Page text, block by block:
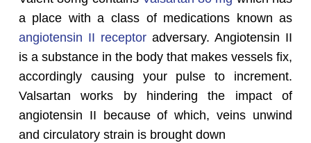
a place with a class of medications known as
angiotensin II receptoradversary. Angiotensin II
is a substance in the body that makes vessels fix,
accordingly causing your pulse to increment.
Valsartan works by hindering the impact of
angiotensin II because of which, veins unwind
and circulatory strain is brought down